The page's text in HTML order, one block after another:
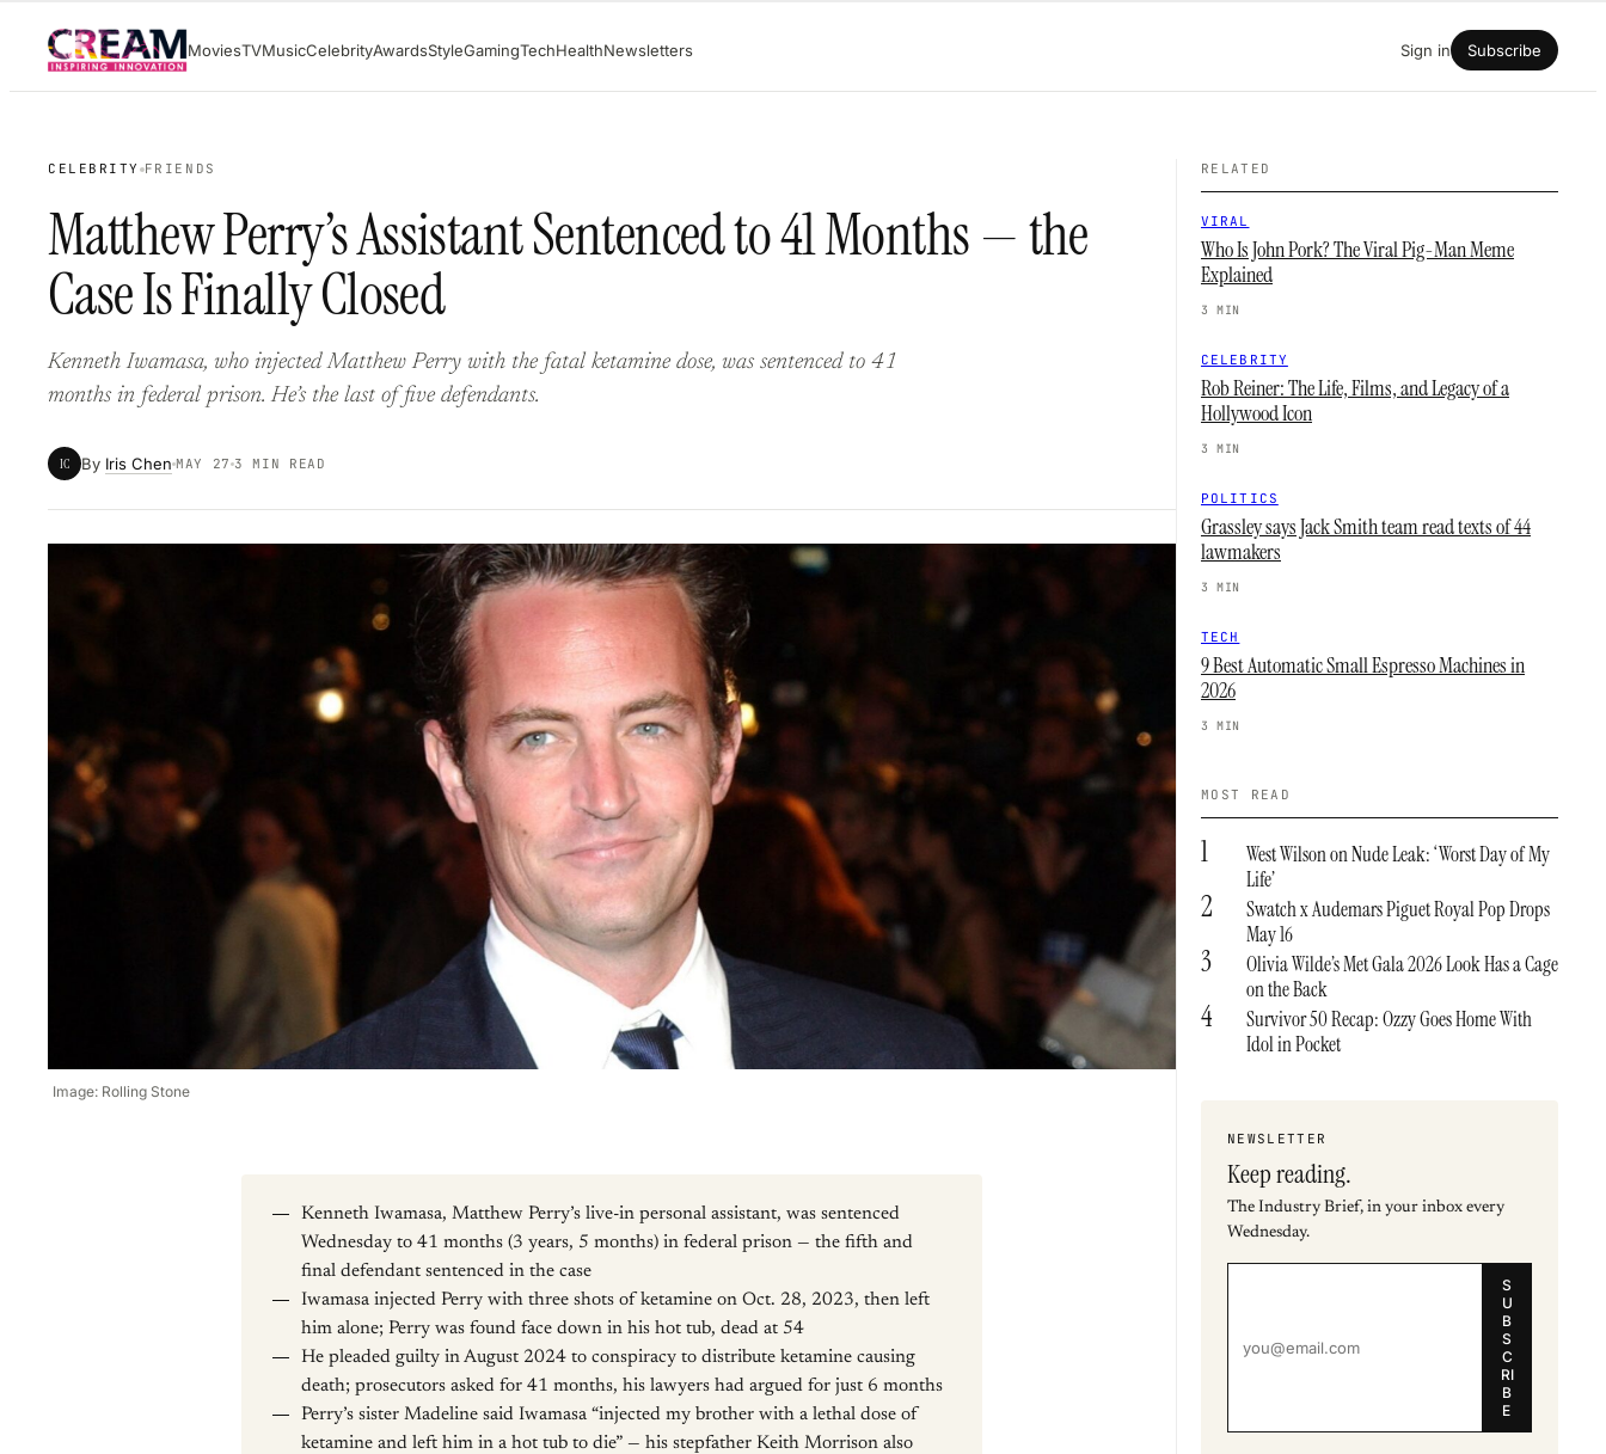
content
MoviesTVMusicCelebrityAwardsStyleGamingTechHealthNewsletters Sign in Subscribe
CELEBRITY FRIENDS
Matthew Perry’s Assistant Sentenced to 41 Months — the
Case Is Finally Closed
Kenneth Iwamasa, who injected Matthew Perry with the fatal ketamine dose, was sentenced to 41
months in federal prison. He’s the last of five defendants.
IC By Iris Chen MAY 27 3 MIN READ
Image: Rolling Stone
Kenneth Iwamasa, Matthew Perry’s live-in personal assistant, was sentenced
Wednesday to 41 months (3 years, 5 months) in federal prison — the fifth and
final defendant sentenced in the case
Iwamasa injected Perry with three shots of ketamine on Oct. 28, 2023, then left
him alone; Perry was found face down in his hot tub, dead at 54
He pleaded guilty in August 2024 to conspiracy to distribute ketamine causing
death; prosecutors asked for 41 months, his lawyers had argued for just 6 months
Perry’s sister Madeline said Iwamasa “injected my brother with a lethal dose of
ketamine and left him in a hot tub to die” — his stepfather Keith Morrison also
RELATED
VIRAL
Who Is John Pork? The Viral Pig-Man Meme
Explained
3 MIN
CELEBRITY
Rob Reiner: The Life, Films, and Legacy of a
Hollywood Icon
3 MIN
POLITICS
Grassley says Jack Smith team read texts of 44
lawmakers
3 MIN
TECH
9 Best Automatic Small Espresso Machines in
2026
3 MIN
MOST READ
1
West Wilson on Nude Leak: ‘Worst Day of My
Life’
2
Swatch x Audemars Piguet Royal Pop Drops
May 16
3
Olivia Wilde’s Met Gala 2026 Look Has a Cage
on the Back
4
Survivor 50 Recap: Ozzy Goes Home With
Idol in Pocket
NEWSLETTER
Keep reading.
The Industry Brief, in your inbox every
Wednesday.
S
U
B
S
C
RI
B
E